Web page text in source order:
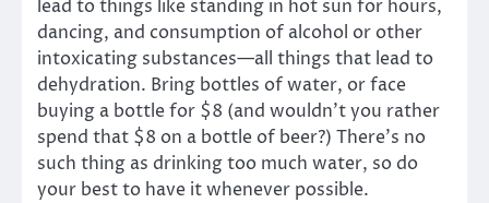
lead to things like standing in hot sun for hours,
dancing, and consumption of alcohol or other
intoxicating substances—all things that lead to
dehydration. Bring bottles of water, or face
buying a bottle for $8 (and wouldn’t you rather
spend that $8 on a bottle of beer?) There’s no
such thing as drinking too much water, so do
your best to have it whenever possible.